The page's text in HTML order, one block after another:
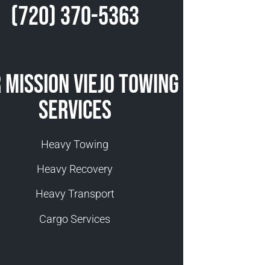
(720) 370-5363
Viejo Towing
Services
Heavy Towing
Heavy Recovery
Heavy Transport
Cargo Services